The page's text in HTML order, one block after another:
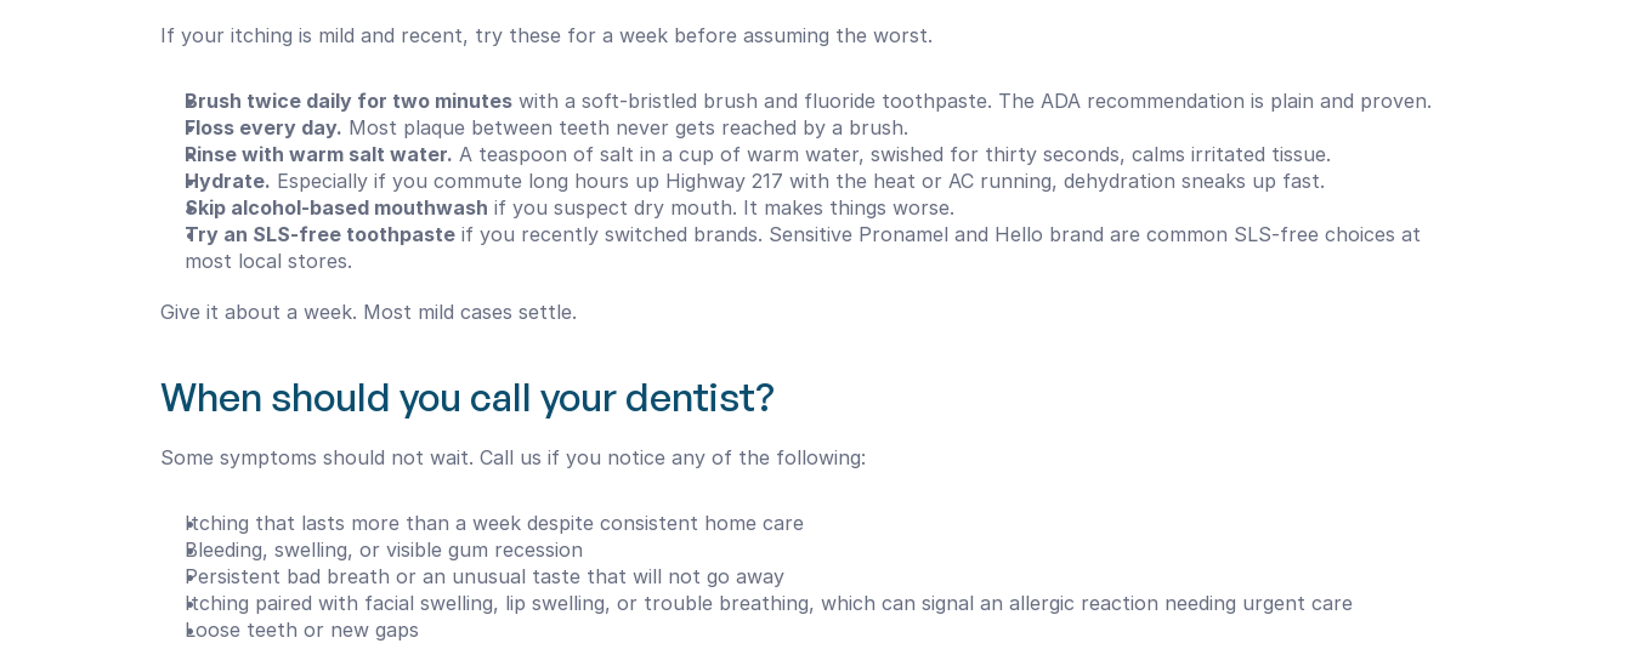
If your itching is mild and recent, try these for a week before assuming the worst.
Brush twice daily for two minutes with a soft-bristled brush and fluoride toothpaste. The ADA recommendation is plain and proven.
Floss every day. Most plaque between teeth never gets reached by a brush.
Rinse with warm salt water. A teaspoon of salt in a cup of warm water, swished for thirty seconds, calms irritated tissue.
Hydrate. Especially if you commute long hours up Highway 217 with the heat or AC running, dehydration sneaks up fast.
Skip alcohol-based mouthwash if you suspect dry mouth. It makes things worse.
Try an SLS-free toothpaste if you recently switched brands. Sensitive Pronamel and Hello brand are common SLS-free choices at
most local stores.
Give it about a week. Most mild cases settle.
When should you call your dentist?
Some symptoms should not wait. Call us if you notice any of the following:
Itching that lasts more than a week despite consistent home care
Bleeding, swelling, or visible gum recession
Persistent bad breath or an unusual taste that will not go away
Itching paired with facial swelling, lip swelling, or trouble breathing, which can signal an allergic reaction needing urgent care
Loose teeth or new gaps